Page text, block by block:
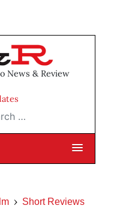
News & Review
Short Reviews